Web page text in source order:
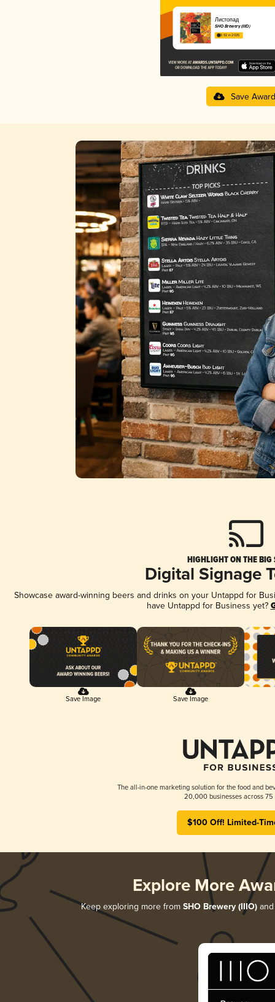
Листопад
SHO Brewery (IIIO)
3.92 in 2025
Save Award
HIGHLIGHT ON THE BIG
Digital Signage
Showcase award-winning beers and drinks on your Untappd for
have Untappd for Business yet?
Save Image Save Image
The all-in-one marketing solution for the food and
20,000 businesses across 75
$100 Off! Limited-
Explore More
Keep exploring more from SHO Brewery (IIIO)and